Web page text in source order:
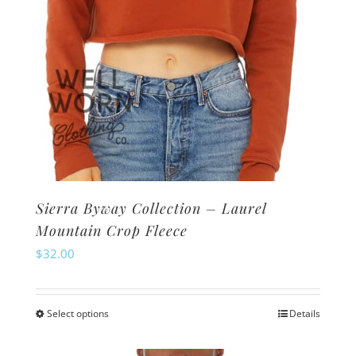
page
Sierra Byway Collection – Laurel
Mountain Crop Fleece
$32.00
Select optionsThis
Details